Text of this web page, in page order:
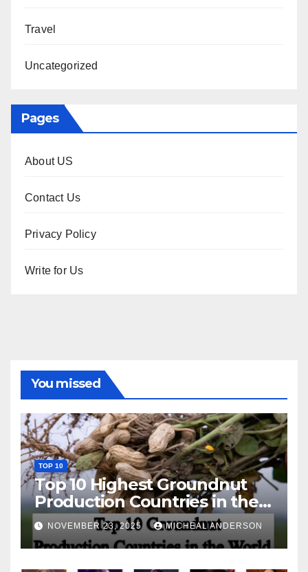
Travel
Uncategorized
Pages
About US
Contact Us
Privacy Policy
Write for Us
You missed
TOP 10
Top 10 Highest Groundnut
Production Countries in the
World
NOVEMBER 23, 2025 MICHEAL ANDERSON